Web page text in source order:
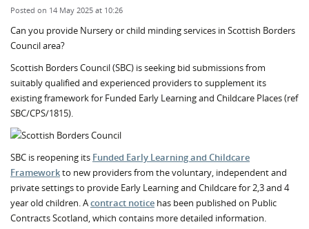
Posted on 14 May 2025 at 10:26
Can you provide Nursery or child minding services in Scottish Borders
Council area?
Scottish Borders Council (SBC) is seeking bid submissions from
suitably qualified and experienced providers to supplement its
existing framework for Funded Early Learning and Childcare Places (ref
SBC/CPS/1815).
SBC is reopening its Funded Early Learning and Childcare
Frameworkto new providers from the voluntary, independent and
private settings to provide Early Learning and Childcare for 2,3 and 4
year old children. Acontract notice has been published on Public
Contracts Scotland, which contains more detailed information.